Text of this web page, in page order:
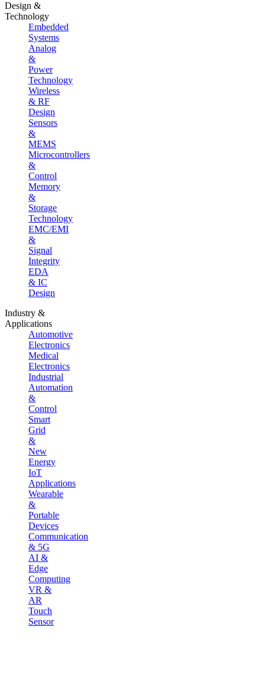
Design &
Technology
Embedded
Systems
Analog
&
Power
Technology
Wireless
& RF
Design
Sensors
&
MEMS
Microcontrollers
&
Control
Memory
&
Storage
Technology
EMC/EMI
&
Signal
Integrity
EDA
& IC
Design
Industry &
Applications
Automotive
Electronics
Medical
Electronics
Industrial
Automation
&
Control
Smart
Grid
&
New
Energy
IoT
Applications
Wearable
&
Portable
Devices
Communication
& 5G
AI &
Edge
Computing
VR &
AR
Touch
Sensor